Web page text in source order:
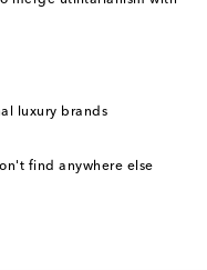
luxury brands
find anywhere else